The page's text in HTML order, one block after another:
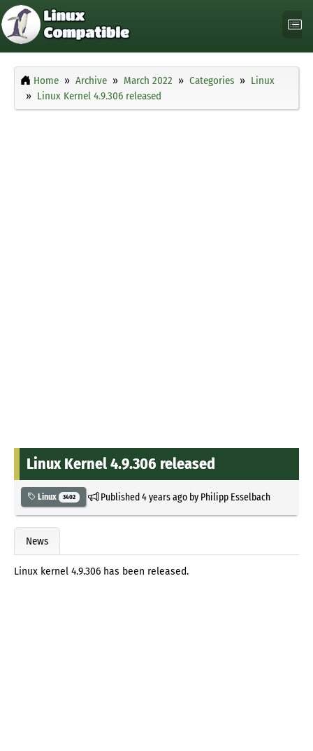
Home Archive March 2022 Categories
Linux
Linux Kernel 4.9.306 released
Linux Kernel 4.9.306 released
Linux 3402 Published4 years agoby Philipp Esselbach
News
Linux kernel 4.9.306 has been released.